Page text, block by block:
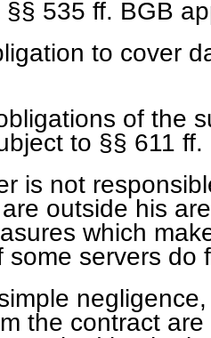
535 ff. BGB
to cover
of the
to §§ 611 ff.
is not
outside his
which
some servers
the contract